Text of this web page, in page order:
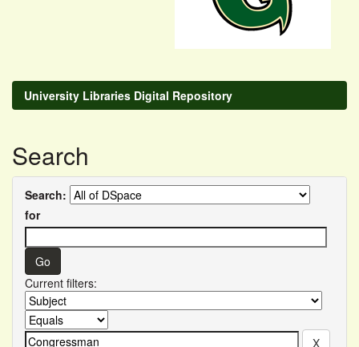
University Libraries Digital Repository
Search
Search:
for
Current filters: